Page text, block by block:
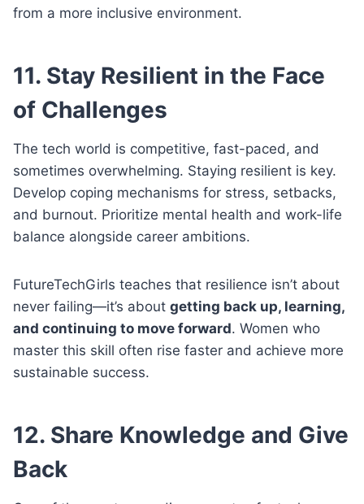
from a more inclusive environment.
11. Stay Resilient in the Face
of Challenges
The tech world is competitive, fast-paced, and
sometimes overwhelming. Staying resilient is key.
Develop coping mechanisms for stress, setbacks,
and burnout. Prioritize mental health and work-life
balance alongside career ambitions.
FutureTechGirls teaches that resilience isn’t about
never failing—it’s about getting back up, learning,
and continuing to move forward. Women who
master this skill often rise faster and achieve more
sustainable success.
12. Share Knowledge and Give
Back